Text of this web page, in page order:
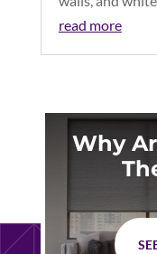
read more
Why